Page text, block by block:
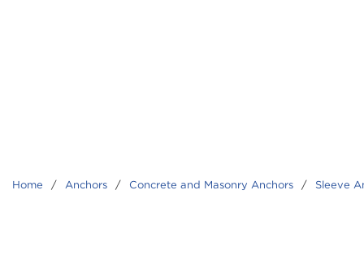
Home / Anchors / Concrete and Masonry Anchors / Sleeve